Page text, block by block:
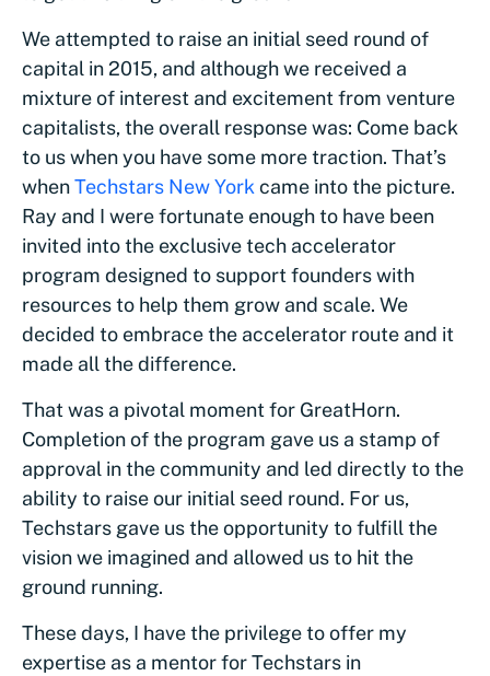
We attempted to raise an initial seed round of
capital in 2015, and although we received a
mixture of interest and excitement from venture
capitalists, the overall response was: Come back
to us when you have some more traction. That’s
whenTechstars New York came into the picture.
Ray and I were fortunate enough to have been
invited into the exclusive tech accelerator
program designed to support founders with
resources to help them grow and scale. We
decided to embrace the accelerator route and it
made all the difference.
That was a pivotal moment for GreatHorn.
Completion of the program gave us a stamp of
approval in the community and led directly to the
ability to raise our initial seed round. For us,
Techstars gave us the opportunity to fulfill the
vision we imagined and allowed us to hit the
ground running.
These days, I have the privilege to offer my
expertise as a mentor for Techstars in